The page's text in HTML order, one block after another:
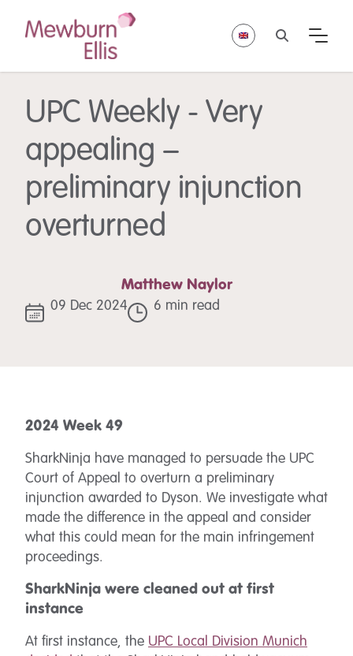
UPC Weekly - Very
appealing –
preliminary injunction
overturned
Matthew Naylor
09 Dec 2024 6 min read
2024 Week 49
SharkNinja have managed to persuade the UPC
Court of Appeal to overturn a preliminary
injunction awarded to Dyson. We investigate what
made the difference in the appeal and consider
what this could mean for the main infringement
proceedings.
SharkNinja were cleaned out at first
instance
At first instance, the UPC Local Division Munich